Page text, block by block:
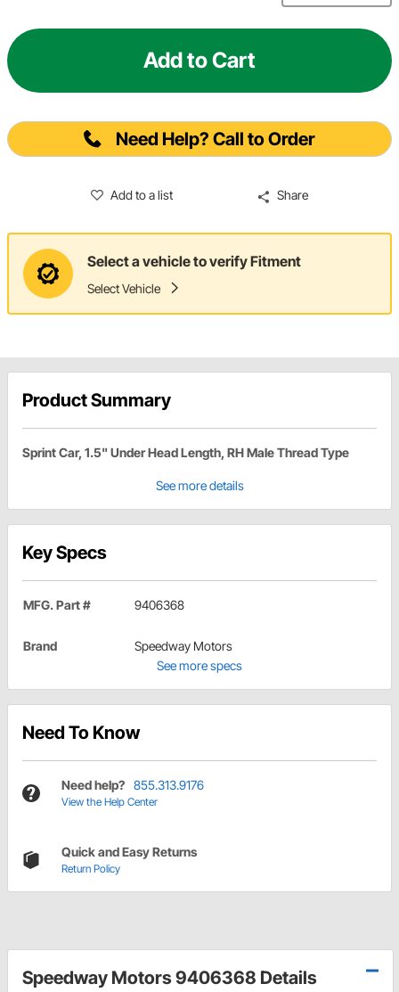
Add to Cart
Need Help? Call to Order
Add to a list Share
Select a vehicle to verify Fitment
Select Vehicle
Product Summary
Sprint Car, 1.5" Under Head Length, RH Male Thread Type
See more details
Key Specs
MFG. Part # 9406368
Brand
Speedway Motors
See more specs
Need To Know
Need help? 855.313.9176
View the Help Center
Quick and Easy Returns
Return Policy
Speedway Motors 9406368 Details